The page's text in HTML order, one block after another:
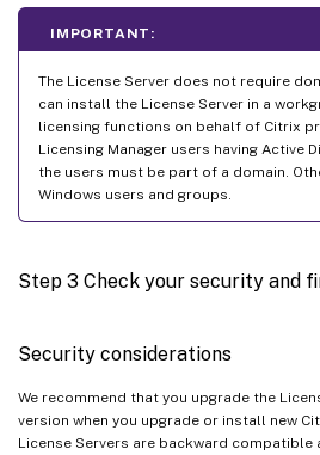
IMPORTANT:
The License Server does not require
can install the License Server in a
licensing functions on behalf of Citrix
Licensing Manager users having Active
the users must be part of a domain.
Windows users and groups.
Step 3 Check your security and
Security considerations
We recommend that you upgrade the
version when you upgrade or install new
License Servers are backward